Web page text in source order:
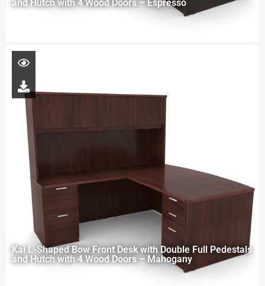
and Hutch with 4 Wood Doors – Espresso
Kai L-Shaped Bow Front Desk with Double Full Pedestals
and Hutch with 4 Wood Doors – Mahogany